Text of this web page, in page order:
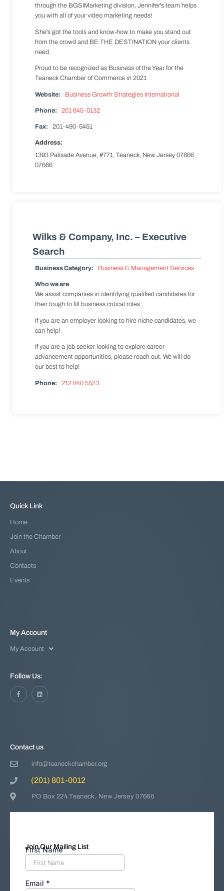
through the BGSIMarketing division, Jennifer's team helps
you with all of your video marketing needs!
She's got the tools and know-how to make you stand out
from the crowd and BE THE DESTINATION your clients
need.
Proud to be recognized as Business of the Year for the
Teaneck Chamber of Commerce in 2021
Website: Business Growth Strategies International
Phone: 201 645-0132
Fax: 201-490-5451
Address:
1393 Palisade Avenue, #771, Teaneck, New Jersey 07666
07666
Wilks & Company, Inc. – Executive
Search
Business Category: Business & Management Services
Who we are
We assist companies in identifying qualified candidates for
their tough to fill business critical roles.
If you are an employer looking to hire niche candidates, we
can help!
If you are a job seeker looking to explore career
advancement opportunities, please reach out. We will do
our best to help!
Phone: 212 840 5523
Contact us
info@teaneckchamber.org
(201) 801-0012
PO Box 224 Teaneck, New Jersey 07666
Quick Link
Home
Join the Chamber
About
Contacts
Events
My Account
My Account
Follow Us:
Join Our Mailing List